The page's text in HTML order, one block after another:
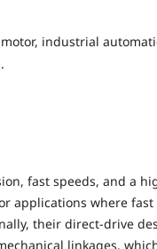
industrial
fast speeds, and a
applications where fast
their direct-drive
linkages,